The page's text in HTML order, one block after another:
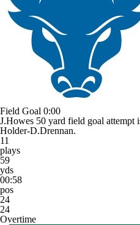
Field Goal 0:00
J.Howes 50 yard field goal attempt
Holder-D.Drennan.
11
plays
59
yds
00:58
pos
24
24
Overtime